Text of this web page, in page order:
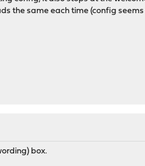
the same each time (config
box.